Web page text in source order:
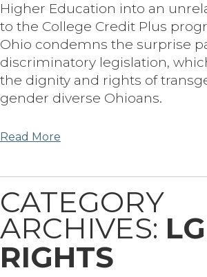
Higher Education into an
to the College Credit Plus
Ohio condemns the surprise
discriminatory legislation,
the dignity and rights of
gender diverse Ohioans.
Read More
CATEGORY
ARCHIVES:
RIGHTS